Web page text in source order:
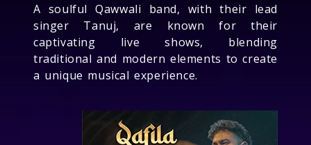
A soulful Qawwali band, with their lead
singer Tanuj, are known for their
captivating live shows, blending
traditional and modern elements to create
a unique musical experience.